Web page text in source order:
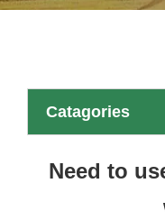
Catagories
Need to